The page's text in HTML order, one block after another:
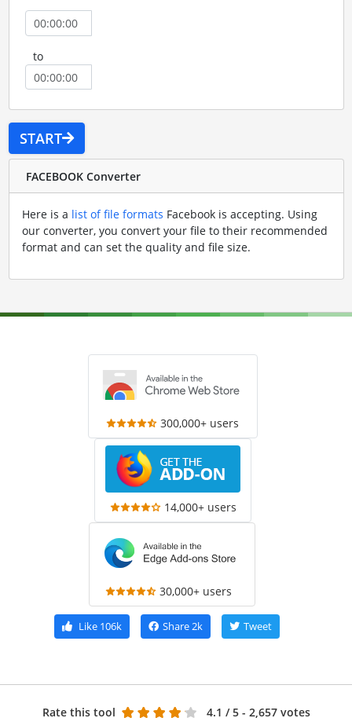
to
START
FACEBOOK Converter
Here is a list of file formats Facebook is accepting. Using
our converter, you convert your file to their recommended
format and can set the quality and file size.
300,000+ users
14,000+ users
30,000+ users
Like106k Share2k Tweet
Rate this tool 4.1 / 5 - 2,657 votes